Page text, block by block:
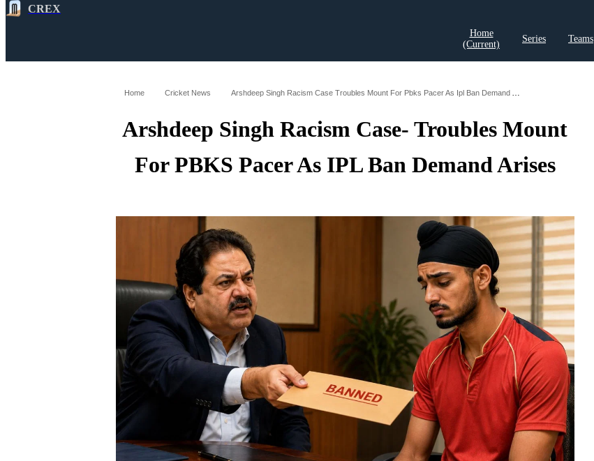
CREX
Home
(current)
Series Teams
Home Cricket News Arshdeep Singh Racism Case Troubles Mount For Pbks Pacer As Ipl Ban Demand Arises
Arshdeep Singh Racism Case- Troubles Mount
For PBKS Pacer As IPL Ban Demand Arises